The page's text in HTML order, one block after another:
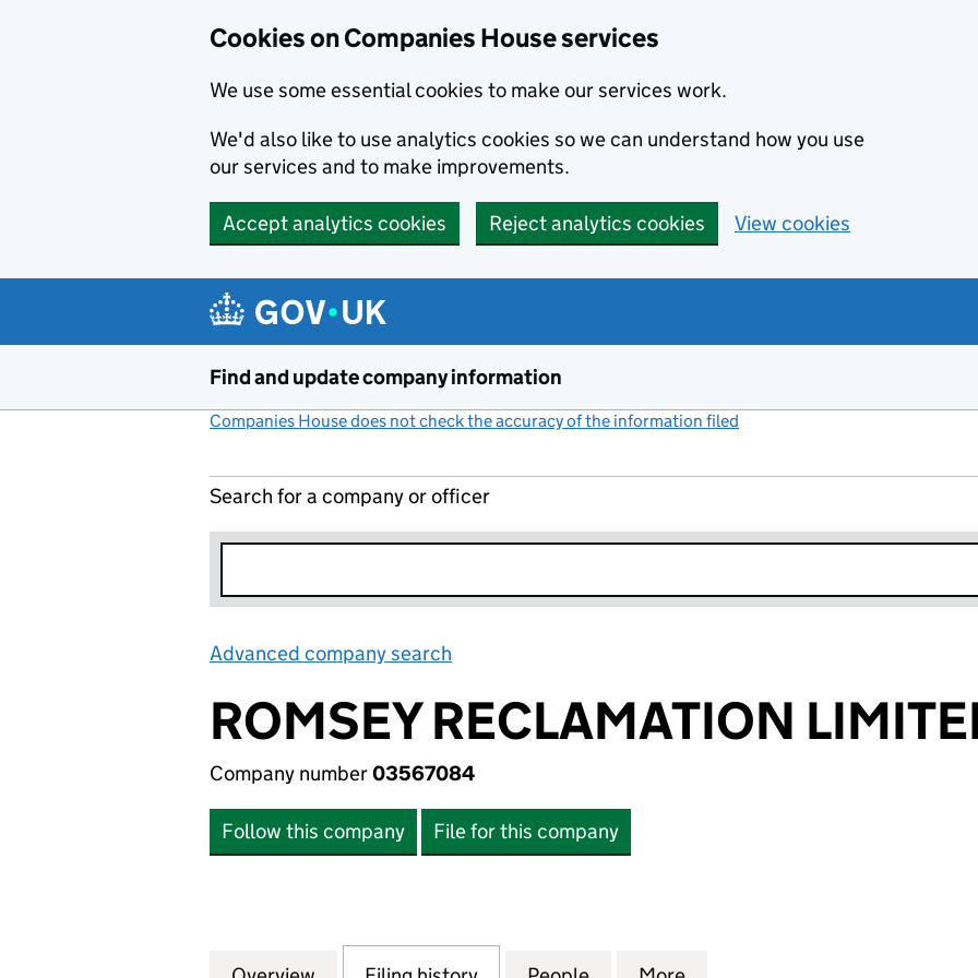
Cookies on Companies House services
We use some essential cookies to make our services work.
We'd also like to use analytics cookies so we can understand how you use
our services and to make improvements.
Accept analytics cookies Reject analytics cookies View cookies
Find and update company information
Companies House does not check the accuracy of the information filed
Search for a company or officer
Advanced company search
ROMSEY RECLAMATION
Company number03567084
Follow this company File for this company